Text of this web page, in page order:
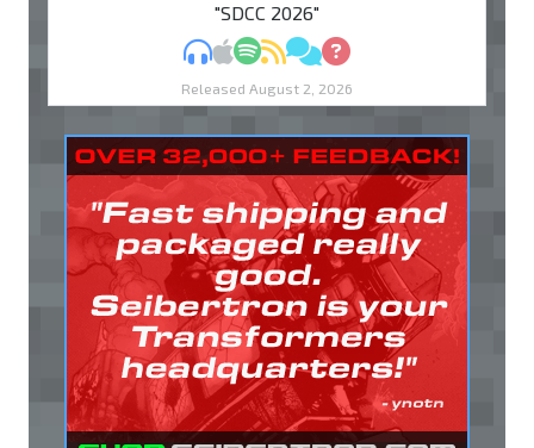
"SDCC 2026"
MP3Apple Podcasts
Spotify
RSSDiscuss
Ask
Released August 2, 2026